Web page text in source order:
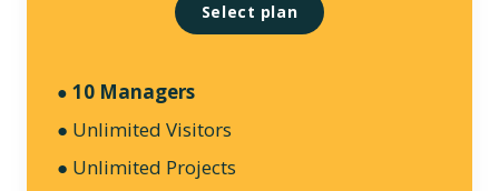
Select plan
● 10 Managers
● Unlimited Visitors
● Unlimited Projects